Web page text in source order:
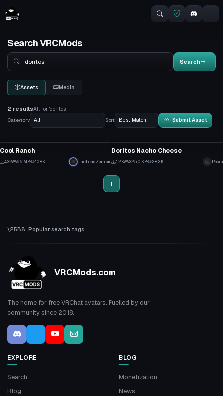
Search VRCMods
Search
Search
Assets Media
2 resultsAll for 'doritos'
Category
Sort Submit Asset
Cool Ranch
432 6.6 MB 10.8K TheLeadZombie
Doritos Nacho Cheese
1.2K 325.0 KB 28.2K Pocci
1
Popular search tags
VRCMods.com
The home for free VRChat avatars. Fuelled by our
community since 2018.
EXPLORE
Search
Blog
BLOG
Monetization
News